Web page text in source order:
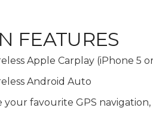
FEATURES
Apple Carplay (iPhone 5
Android Auto
your favourite GPS